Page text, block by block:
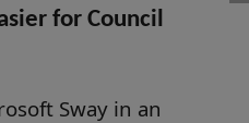
for Council
Sway in an